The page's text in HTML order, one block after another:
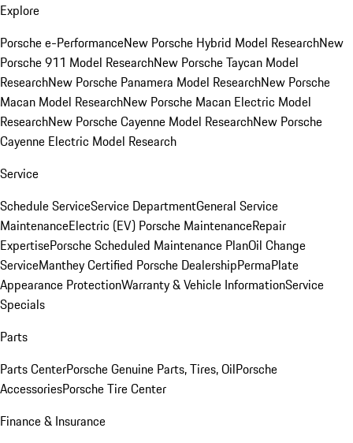
Explore
Porsche e-PerformanceNew Porsche Hybrid Model ResearchNew
Porsche 911 Model ResearchNew Porsche Taycan Model
ResearchNew Porsche Panamera Model ResearchNew Porsche
Macan Model ResearchNew Porsche Macan Electric Model
ResearchNew Porsche Cayenne Model ResearchNew Porsche
Cayenne Electric Model Research
Service
Schedule ServiceService DepartmentGeneral Service
MaintenanceElectric (EV) Porsche MaintenanceRepair
ExpertisePorsche Scheduled Maintenance PlanOil Change
ServiceManthey Certified Porsche DealershipPermaPlate
Appearance ProtectionWarranty & Vehicle InformationService
Specials
Parts
Parts CenterPorsche Genuine Parts, Tires, OilPorsche
AccessoriesPorsche Tire Center
Finance & Insurance